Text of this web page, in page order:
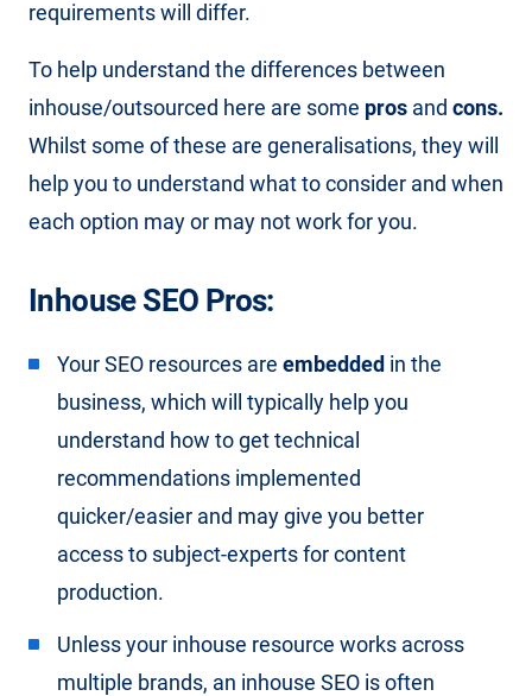
requirements will differ.
To help understand the differences between
inhouse/outsourced here are some pros and cons.
Whilst some of these are generalisations, they will
help you to understand what to consider and when
each option may or may not work for you.
Inhouse SEO Pros:
Your SEO resources are embedded in the
business, which will typically help you
understand how to get technical
recommendations implemented
quicker/easier and may give you better
access to subject-experts for content
production.
Unless your inhouse resource works across
multiple brands, an inhouse SEO is often